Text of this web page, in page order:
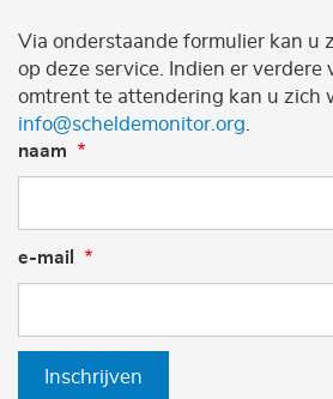
Via onderstaande formulier kan u
op deze service. Indien er verdere
omtrent te attendering kan u zich
info@scheldemonitor.org
naam
e-mail
Inschrijven